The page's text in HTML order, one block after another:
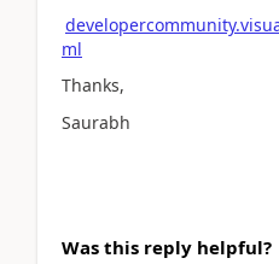
ml
Thanks,
Saurabh
Was this reply helpful?